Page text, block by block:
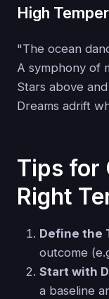
High
"The ocean
A symphony of
Stars above
Dreams adrift
Tips for
Right
Define the
outcome
Start with
a baseline